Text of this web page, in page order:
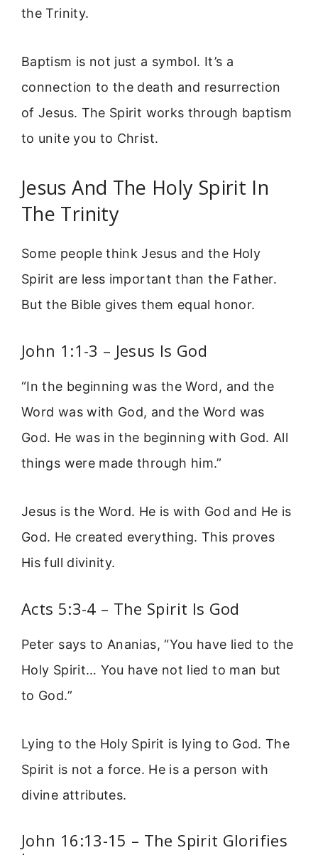
the Trinity.
Baptism is not just a symbol. It’s a
connection to the death and resurrection
of Jesus. The Spirit works through baptism
to unite you to Christ.
Jesus And The Holy Spirit In
The Trinity
Some people think Jesus and the Holy
Spirit are less important than the Father.
But the Bible gives them equal honor.
John 1:1-3 – Jesus Is God
“In the beginning was the Word, and the
Word was with God, and the Word was
God. He was in the beginning with God. All
things were made through him.”
Jesus is the Word. He is with God and He is
God. He created everything. This proves
His full divinity.
Acts 5:3-4 – The Spirit Is God
Peter says to Ananias, “You have lied to the
Holy Spirit… You have not lied to man but
to God.”
Lying to the Holy Spirit is lying to God. The
Spirit is not a force. He is a person with
divine attributes.
John 16:13-15 – The Spirit Glorifies